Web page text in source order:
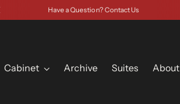
Have a Question? Contact Us
Cabinet Archive Suites About